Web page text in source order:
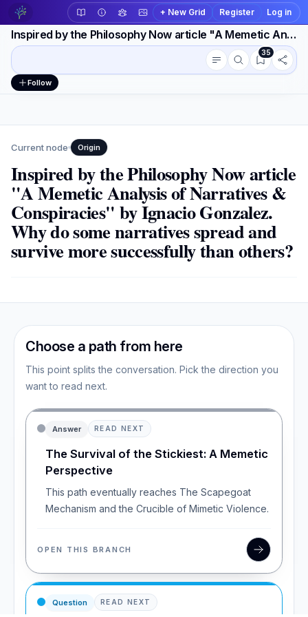
+ New Grid Register Log in
Inspired by the Philosophy Now article "A Memetic Analysis of Narratives & Conspiracies" by Ignacio Gonzalez. Why do some narratives spread
Workspace actions Conversation outline
35
Follow
Current node Origin
Inspired by the Philosophy Now article
"A Memetic Analysis of Narratives &
Conspiracies" by Ignacio Gonzalez.
Why do some narratives spread and
survive more successfully than others?
Choose a path from here
This point splits the conversation. Pick the direction you
want to read next.
Answer READ NEXT
The Survival of the Stickiest: A Memetic
Perspective
This path eventually reaches The Scapegoat
Mechanism and the Crucible of Mimetic Violence.
OPEN THIS BRANCH
Question READ NEXT